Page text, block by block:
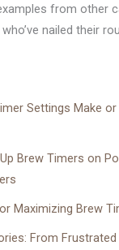
from other
nailed their
Settings Make
Brew Timers on
Maximizing Brew
From Frustrated